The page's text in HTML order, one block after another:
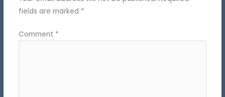
fields are marked *
Comment *